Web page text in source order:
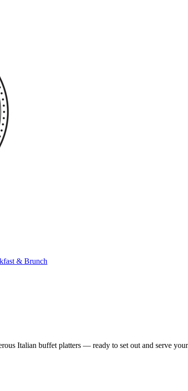
& Brunch
Italian buffet platters — ready to set out and serve